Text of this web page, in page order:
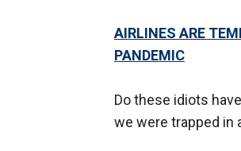
AIRLINES ARE
PANDEMIC
Do these idiots
we were trapped in